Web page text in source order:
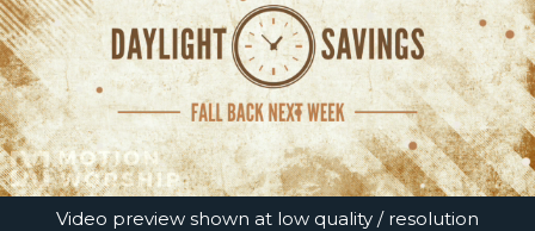
Video preview shown at low quality / resolution